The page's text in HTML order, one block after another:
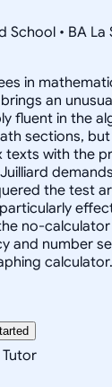
School • BA
in
an
fluent in the
sections,
texts with the
the test
no-
and number
calculator.
Tutor